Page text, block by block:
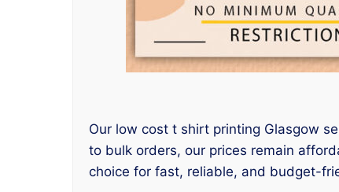
Our low cost t shirt printing Glasgow
to bulk orders, our prices remain
choice for fast, reliable, and budget-